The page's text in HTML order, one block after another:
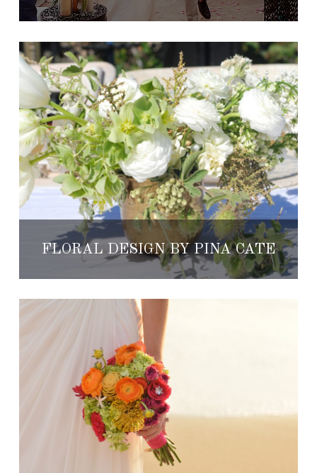
FLORAL DESIGN BY PINA CATE